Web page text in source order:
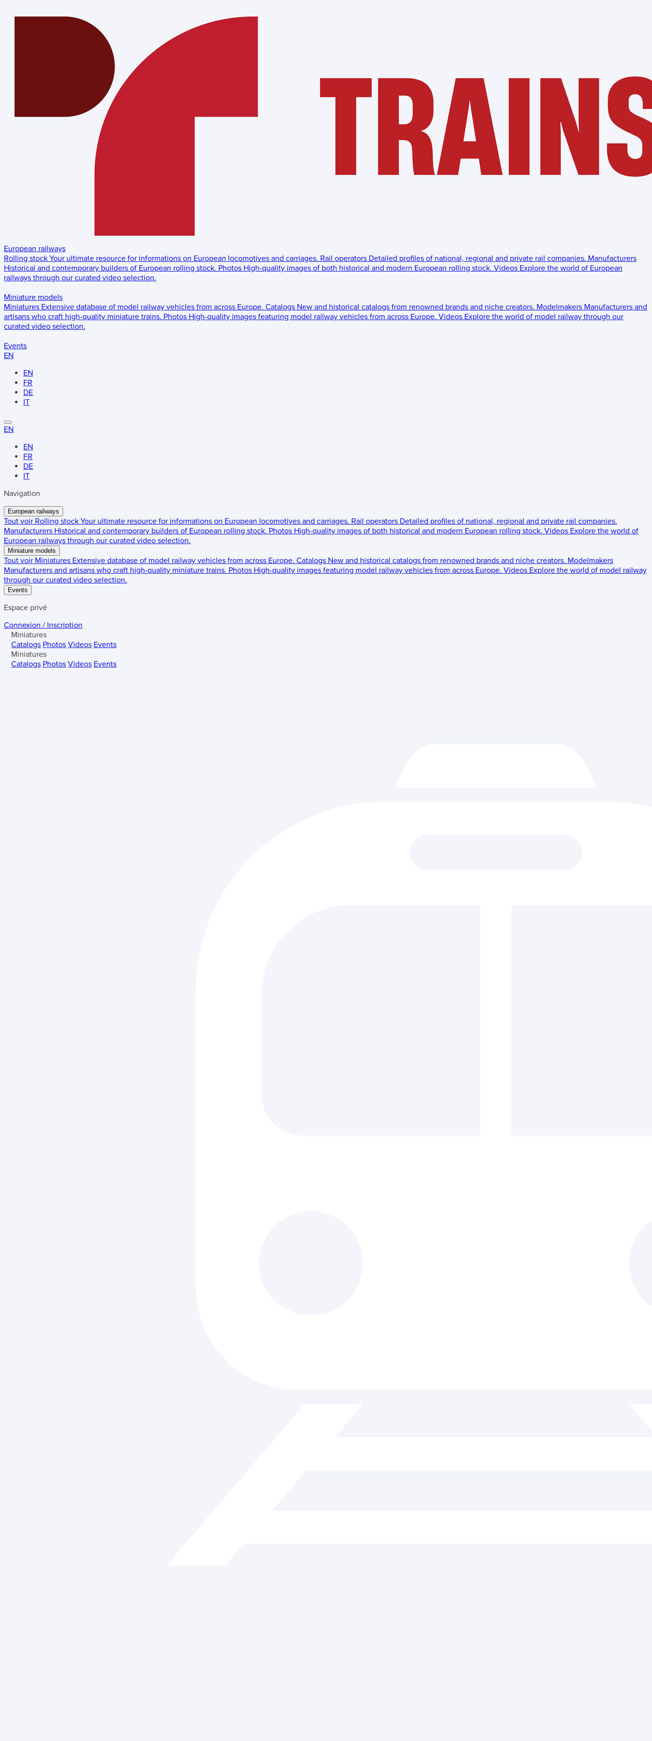
European railways
Rolling stock Your ultimate resource for informations on European locomotives and carriages. Rail operators Detailed profiles of national, regional and private rail companies. Manufacturers
Historical and contemporary builders of European rolling stock. Photos High-quality images of both historical and modern European rolling stock. Videos Explore the world of European
railways through our curated video selection.
Miniature models
Miniatures Extensive database of model railway vehicles from across Europe. Catalogs New and historical catalogs from renowned brands and niche creators. Modelmakers Manufacturers and
artisans who craft high-quality miniature trains. Photos High-quality images featuring model railway vehicles from across Europe. Videos Explore the world of model railway through our
curated video selection.
Events
EN
EN
FR
DE
IT
EN
EN
FR
DE
IT
Navigation
European railways
Tout voir Rolling stock Your ultimate resource for informations on European locomotives and carriages. Rail operators Detailed profiles of national, regional and private rail companies.
Manufacturers Historical and contemporary builders of European rolling stock. Photos High-quality images of both historical and modern European rolling stock. Videos Explore the world of
European railways through our curated video selection.
Miniature models
Tout voir Miniatures Extensive database of model railway vehicles from across Europe. Catalogs New and historical catalogs from renowned brands and niche creators. Modelmakers
Manufacturers and artisans who craft high-quality miniature trains. Photos High-quality images featuring model railway vehicles from across Europe. Videos Explore the world of model railway
through our curated video selection.
Events
Espace privé
Connexion / Inscription
Miniatures
Catalogs Photos Videos Events
Miniatures
Catalogs Photos Videos Events